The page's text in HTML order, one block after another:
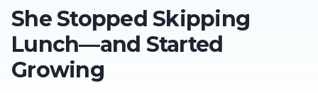
She Stopped Skipping
Lunch—and Started
Growing